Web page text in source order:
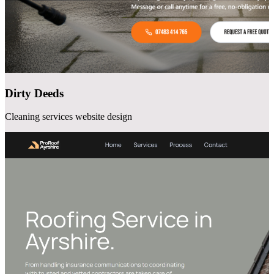
Dirty Deeds
Cleaning services website design